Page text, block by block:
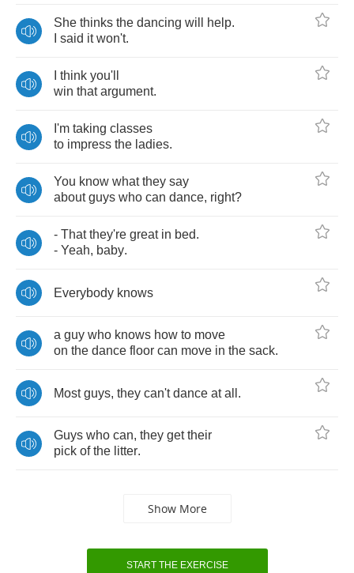
She thinks the dancing will help.
said it won't.
think you'll
win that argument.
I'm taking classes
to impress the ladies.
You know what they say
about guys who can dance, right?
- That they're great in bed.
- Yeah, baby.
Everybody knows
a guy who knows how to move
on the dance floor can move in the sack.
Most guys, they can't dance at all .
Guys who can, they get their
pick of the litter.
Show More
START THE EXERCISE